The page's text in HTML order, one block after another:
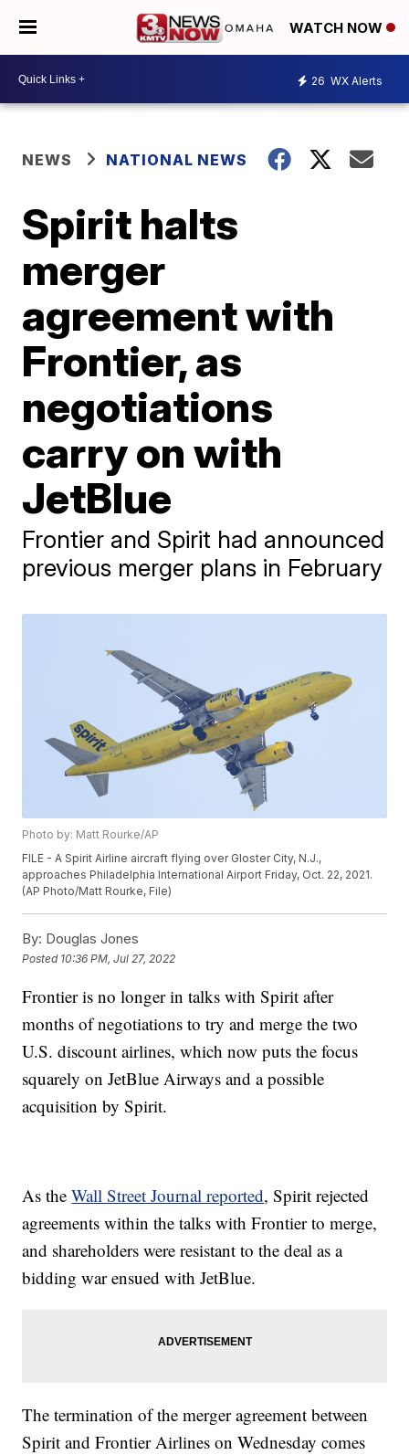
WATCH NOW
26 WX Alerts
NEWS NATIONAL NEWS
Spirit halts
merger
agreement with
Frontier, as
negotiations
carry on with
JetBlue
Frontier and Spirit had announced
previous merger plans in February
Photo by: Matt Rourke/AP
FILE - A Spirit Airline aircraft flying over Gloster City, N.J.,
approaches Philadelphia International Airport Friday, Oct. 22, 2021.
(AP Photo/Matt Rourke, File)
By: Douglas Jones
Posted 10:36 PM, Jul 27, 2022
Frontier is no longer in talks with Spirit after
months of negotiations to try and merge the two
U.S. discount airlines, which now puts the focus
squarely on JetBlue Airways and a possible
acquisition by Spirit.
As theWall Street Journal reported, Spirit rejected
agreements within the talks with Frontier to merge,
and shareholders were resistant to the deal as a
bidding war ensued with JetBlue.
The termination of the merger agreement between
Spirit and Frontier Airlines on Wednesday comes